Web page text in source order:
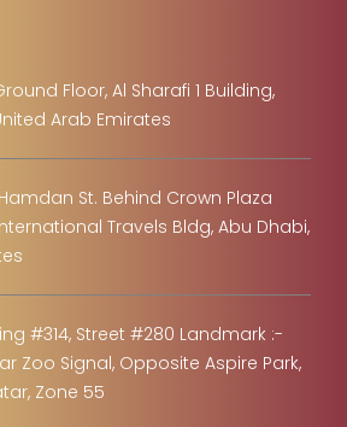
Floor, Al Sharafi 1 Building,
Arab Emirates
St. Behind Crown Plaza
Travels Bldg, Abu Dhabi,
#314, Street #280 Landmark :-
Zoo Signal, Opposite Aspire Park,
Zone 55